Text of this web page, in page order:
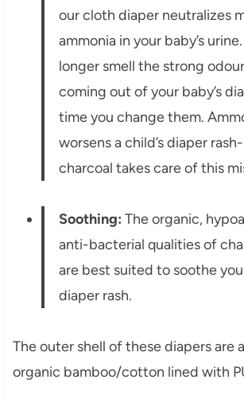
our cloth diaper neutralizes
ammonia in your baby’s
longer smell the strong
coming out of your baby’s
time you change them.
worsens a child’s diaper
charcoal takes care of this
Soothing: The organic,
anti-bacterial qualities of
are best suited to soothe
diaper rash.
The outer shell of these diapers are
organic bamboo/cotton lined with